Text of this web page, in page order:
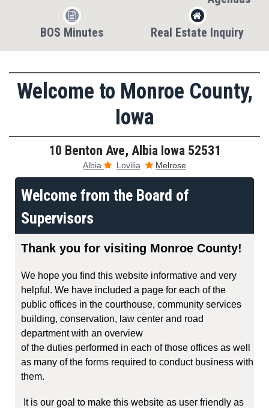

BOS Minutes

Real Estate Inquiry
Welcome to Monroe County,
Iowa
10 Benton Ave, Albia Iowa 52531
Albia  Lovilia  Melrose
Welcome from the Board of
Supervisors
Thank you for visiting Monroe County!
We hope you find this website informative and very
helpful. We have included a page for each of the
public offices in the courthouse, community services
building, conservation, law center and road
department with an overview
of the duties performed in each of those offices as well
as many of the forms required to conduct business with
them.
It is our goal to make this website as user friendly as